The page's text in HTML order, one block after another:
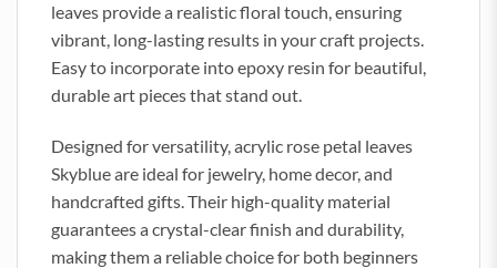
leaves provide a realistic floral touch, ensuring
vibrant, long-lasting results in your craft projects.
Easy to incorporate into epoxy resin for beautiful,
durable art pieces that stand out.
Designed for versatility, acrylic rose petal leaves
Skyblue are ideal for jewelry, home decor, and
handcrafted gifts. Their high-quality material
guarantees a crystal-clear finish and durability,
making them a reliable choice for both beginners